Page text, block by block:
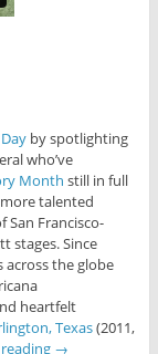
by spotlighting
who’ve
Month still in full
talented
Francisco-
stages. Since
across the globe
heartfelt
Texas(2011,
→